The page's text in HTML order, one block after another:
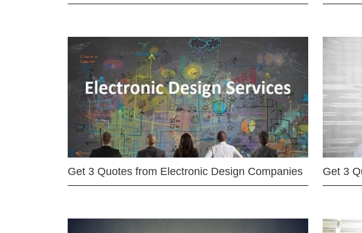
Get 3 Quotes from Electronic Design Companies Get 3